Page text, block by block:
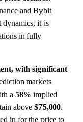
and Bybit
dynamics, it is
in fully
with significant
markets
a 58% implied
above $75,000.
in for the price to